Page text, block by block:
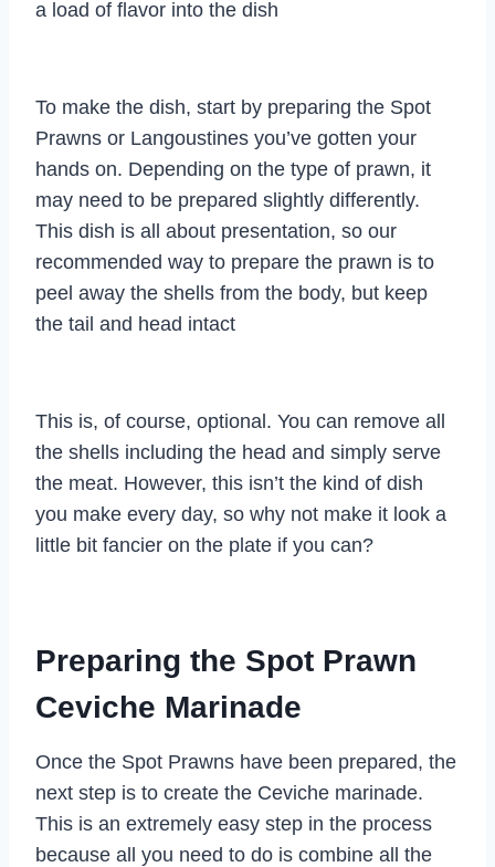
a load of flavor into the dish
To make the dish, start by preparing the Spot
Prawns or Langoustines you’ve gotten your
hands on. Depending on the type of prawn, it
may need to be prepared slightly differently.
This dish is all about presentation, so our
recommended way to prepare the prawn is to
peel away the shells from the body, but keep
the tail and head intact
This is, of course, optional. You can remove all
the shells including the head and simply serve
the meat. However, this isn’t the kind of dish
you make every day, so why not make it look a
little bit fancier on the plate if you can?
Preparing the Spot Prawn
Ceviche Marinade
Once the Spot Prawns have been prepared, the
next step is to create the Ceviche marinade.
This is an extremely easy step in the process
because all you need to do is combine all the